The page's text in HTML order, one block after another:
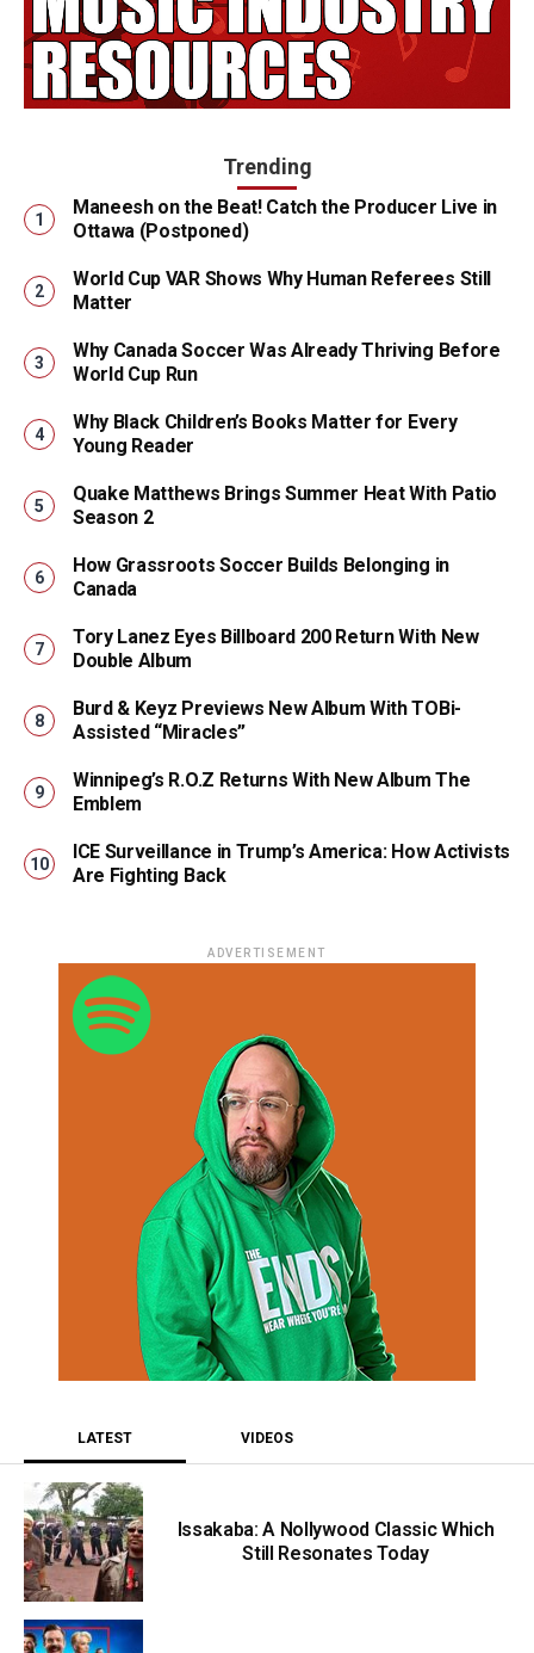
Trending
Maneesh on the Beat! Catch the Producer Live in
Ottawa (Postponed)
World Cup VAR Shows Why Human Referees Still
Matter
Why Canada Soccer Was Already Thriving Before
World Cup Run
Why Black Children’s Books Matter for Every
Young Reader
Quake Matthews Brings Summer Heat With Patio
Season 2
How Grassroots Soccer Builds Belonging in
Canada
Tory Lanez Eyes Billboard 200 Return With New
Double Album
Burd & Keyz Previews New Album With TOBi-
Assisted “Miracles”
Winnipeg’s R.O.Z Returns With New Album The
Emblem
ICE Surveillance in Trump’s America: How Activists
Are Fighting Back
ADVERTISEMENT
LATEST VIDEOS
Issakaba: A Nollywood Classic Which
Still Resonates Today